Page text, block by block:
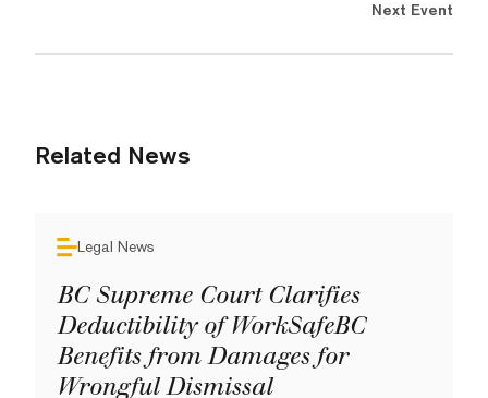
Next Event
Related News
Legal News
BC Supreme Court Clarifies
Deductibility of WorkSafeBC
Benefits from Damages for
Wrongful Dismissal